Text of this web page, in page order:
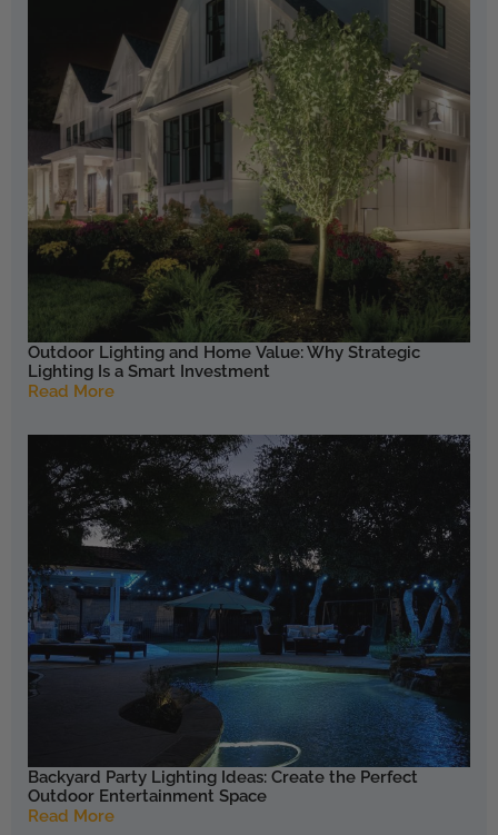
Outdoor Lighting and Home Value: Why Strategic
Lighting Is a Smart Investment
Read More
Backyard Party Lighting Ideas: Create the Perfect
Outdoor Entertainment Space
Read More